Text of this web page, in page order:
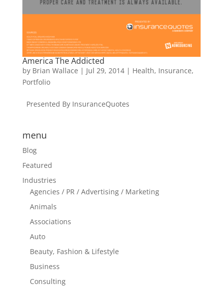
America The Addicted
by Brian Wallace | Jul 29, 2014| Health, Insurance,
Portfolio
Presented By InsuranceQuotes
menu
Blog
Featured
Industries
Agencies / PR / Advertising / Marketing
Animals
Associations
Auto
Beauty, Fashion & Lifestyle
Business
Consulting